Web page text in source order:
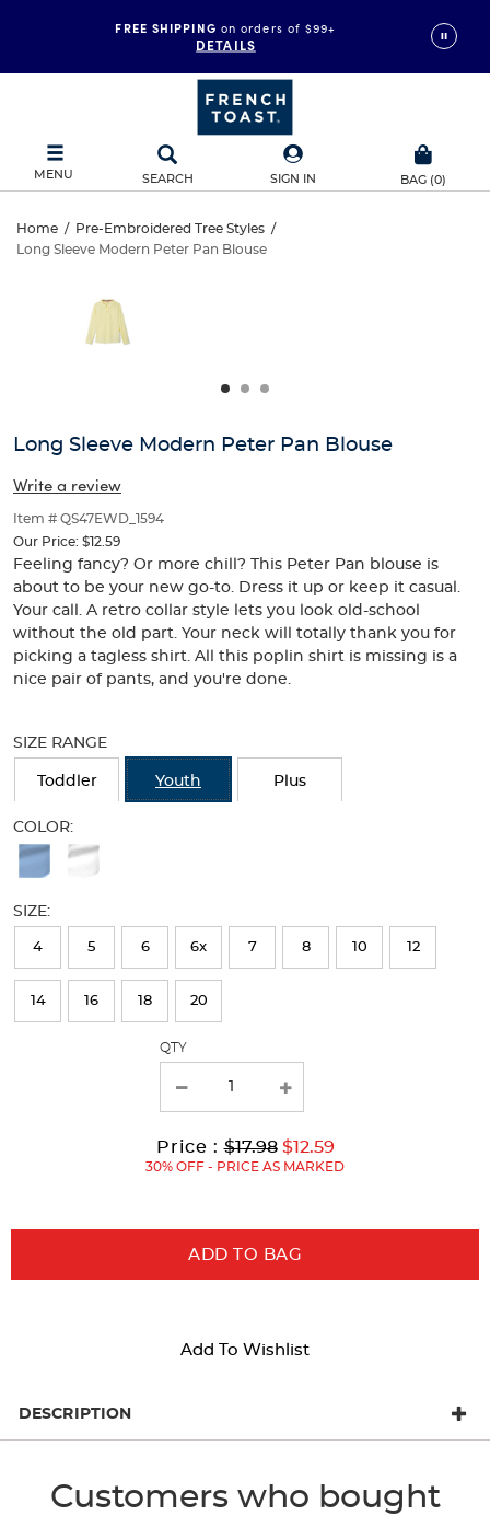
FREE SHIPPING on orders of $99+
DETAILS
MENU SEARCH SIGN IN BAG (0)
Long
Modern
Blouse
Home / Pre-Embroidered Tree Styles /
Long Sleeve Modern Peter Pan Blouse
Sleeve
Modern
Blouse
and
track
of
thumbnails
below.
Select
any
of
the
buttons
to
main
above.
Long Sleeve Modern Peter Pan Blouse
Write a review
Item # QS47EWD_1594
Our Price: $12.59
Feeling fancy? Or more chill? This Peter Pan blouse is
about to be your new go-to. Dress it up or keep it casual.
Your call. A retro collar style lets you look old-school
without the old part. Your neck will totally thank you for
picking a tagless shirt. All this poplin shirt is missing is a
nice pair of pants, and you're done.
the
new
results
SIZE RANGE
Toddler Youth Plus
COLOR:
Available
Selection
will
refresh
SIZE:
4 5 6 6x 7 8 10 12
14 16 18 20
QTY
Price :Original
Price:
$17.98 Current
Price:
to
$12.59
30% OFF - PRICE AS MARKED
ADD TO BAG
Add To Wishlist
DESCRIPTION
Customers who bought